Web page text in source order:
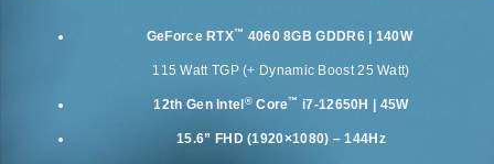
GeForce RTX™ 4060 8GB GDDR6 | 140W
115 Watt TGP (+ Dynamic Boost 25 Watt)
12th Gen Intel ®Core™i7-12650H | 45W
15.6” FHD (1920×1080) – 144Hz